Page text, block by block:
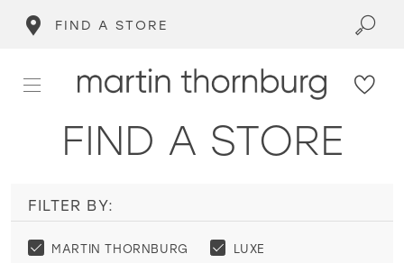
FIND A STORE
FIND A STORE
FILTER BY:
MARTIN THORNBURG LUXE